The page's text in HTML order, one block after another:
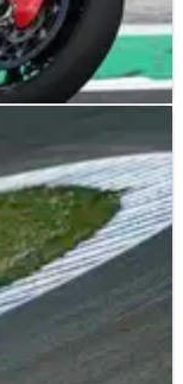
- Race